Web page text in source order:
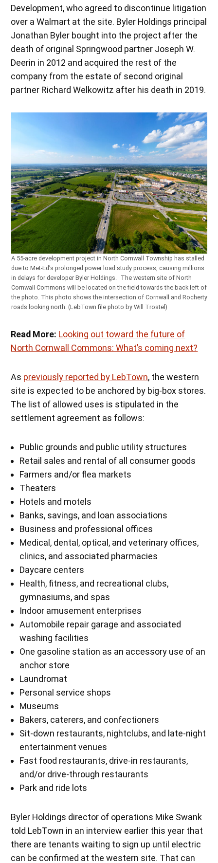
Development, who agreed to discontinue litigation
over a Walmart at the site. Byler Holdings principal
Jonathan Byler bought into the project after the
death of original Springwood partner Joseph W.
Deerin in 2012 and acquired the rest of the
company from the estate of second original
partner Richard Welkowitz after his death in 2019.
A 55-acre development project in North Cornwall Township has stalled
due to Met-Ed’s prolonged power load study process, causing millions
in delays for developer Byler Holdings. The western site of North
Cornwall Commons will be located on the field towards the back left of
the photo. This photo shows the intersection of Cornwall and Rocherty
roads looking north. (LebTown file photo by Will Trostel)
Read More: Looking out toward the future of
North Cornwall Commons: What’s coming next?
As previously reported by LebTown, the western
site is expected to be anchored by big-box stores.
The list of allowed uses is stipulated in the
settlement agreement as follows:
Public grounds and public utility structures
Retail sales and rental of all consumer goods
Farmers and/or flea markets
Theaters
Hotels and motels
Banks, savings, and loan associations
Business and professional offices
Medical, dental, optical, and veterinary offices,
clinics, and associated pharmacies
Daycare centers
Health, fitness, and recreational clubs,
gymnasiums, and spas
Indoor amusement enterprises
Automobile repair garage and associated
washing facilities
One gasoline station as an accessory use of an
anchor store
Laundromat
Personal service shops
Museums
Bakers, caterers, and confectioners
Sit-down restaurants, nightclubs, and late-night
entertainment venues
Fast food restaurants, drive-in restaurants,
and/or drive-through restaurants
Park and ride lots
Byler Holdings director of operations Mike Swank
told LebTown in an interview earlier this year that
there are tenants waiting to sign up until electric
can be confirmed at the western site. That can